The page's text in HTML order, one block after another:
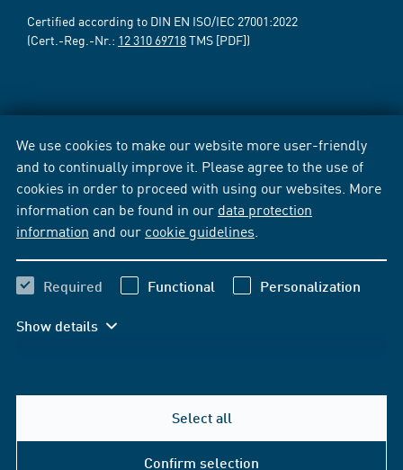
We use cookies to make our website more user-friendly
and to continually improve it. Please agree to the use of
cookies in order to proceed with using our websites. More
information can be found in our data protection
information and our cookie guidelines
Required Functional Personalization
Show details
Select all
Confirm selection
Certified according to DIN EN ISO/IEC 27001:2022
(Cert.-Reg.-Nr.: 12 310 69718TMS [PDF])